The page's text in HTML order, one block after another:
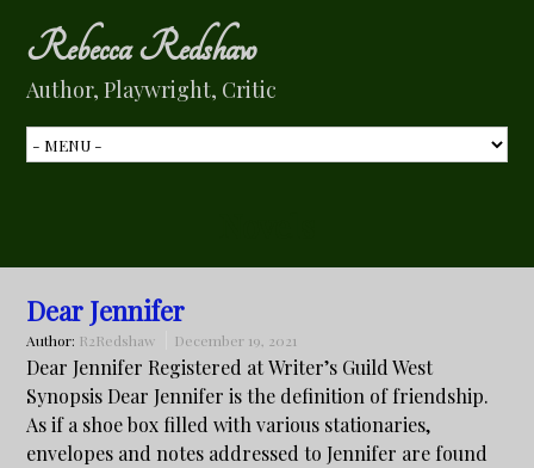
Rebecca Redshaw
Author, Playwright, Critic
Dear Jennifer
Author: R2Redshaw December 19, 2021
Dear Jennifer Registered at Writer’s Guild West
Synopsis Dear Jennifer is the definition of friendship.
As if a shoe box filled with various stationaries,
envelopes and notes addressed to Jennifer are found